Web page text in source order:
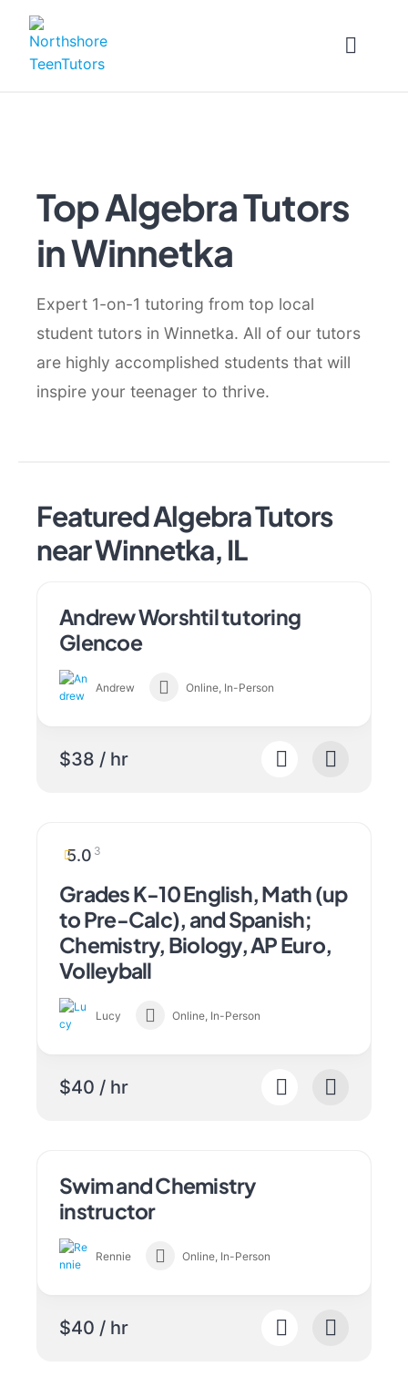
content
Top Algebra Tutors
in Winnetka
Expert 1-on-1 tutoring from top local
student tutors in Winnetka. All of our tutors
are highly accomplished students that will
inspire your teenager to thrive.
Featured Algebra Tutors
near Winnetka, IL
Andrew Worshtil tutoring
Glencoe
Andrew Online, In-Person
$38 / hr
5.0 3
Grades K-10 English, Math (up
to Pre-Calc), and Spanish;
Chemistry, Biology, AP Euro,
Volleyball
Lucy Online, In-Person
$40 / hr
Swim and Chemistry
instructor
Rennie Online, In-Person
$40 / hr